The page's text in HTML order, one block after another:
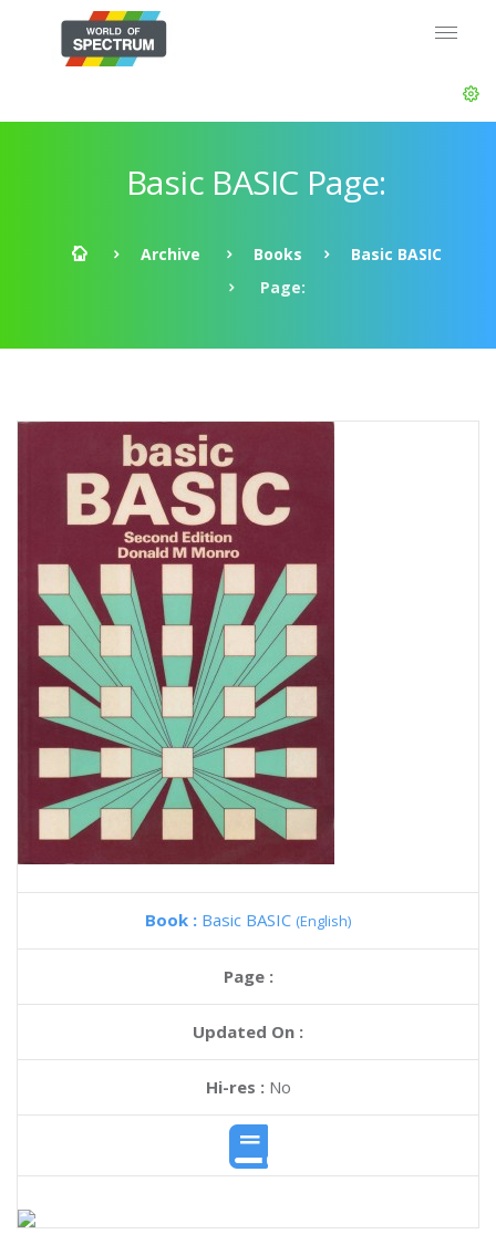
Basic BASIC Page:
Archive Books
Basic BASIC
Page:
Book : Basic BASIC (English)
Page :
Updated On :
Hi-res :No